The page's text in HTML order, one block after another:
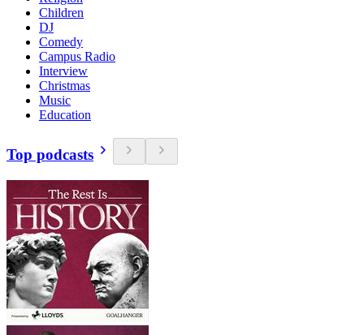
Children
DJ
Comedy
Campus Radio
Interview
Christmas
Music
Education
Top podcasts